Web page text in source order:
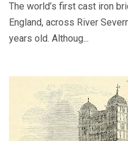
The world’s first cast iron
England, across River
years old. Althoug...